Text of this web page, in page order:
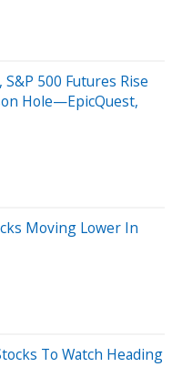
500 Futures Rise
Hole—EpicQuest,
Moving Lower In
To Watch Heading